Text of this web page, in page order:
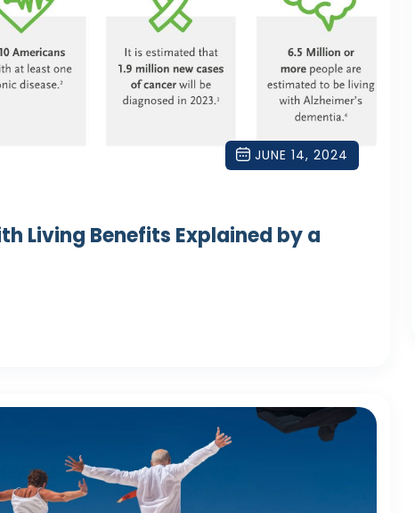
JUNE 14, 2024
Living Benefits Explained by a